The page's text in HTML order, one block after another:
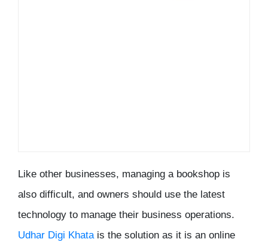
Like other businesses, managing a bookshop is
also difficult, and owners should use the latest
technology to manage their business operations.
Udhar Digi Khatais the solution as it is an online